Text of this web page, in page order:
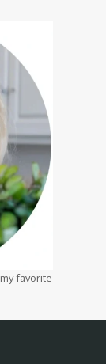
favorite